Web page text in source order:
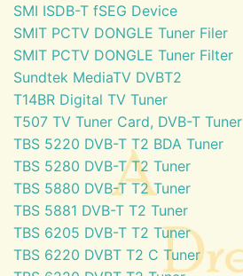
SMI ISDB-T fSEG Device
SMIT PCTV DONGLE Tuner Filer
SMIT PCTV DONGLE Tuner Filter
Sundtek MediaTV DVBT2
T14BR Digital TV Tuner
T507 TV Tuner Card, DVB-T Tuner
TBS 5220 DVB-T T2 BDA Tuner
TBS 5280 DVB-T T2 Tuner
TBS 5880 DVB-T T2 Tuner
TBS 5881 DVB-T T2 Tuner
TBS 6205 DVB-T T2 Tuner
TBS 6220 DVBT T2 C Tuner